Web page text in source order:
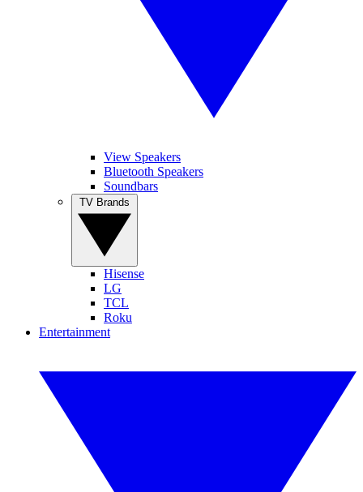
View Speakers
Bluetooth Speakers
Soundbars
Hisense
LG
TCL
Roku
Entertainment